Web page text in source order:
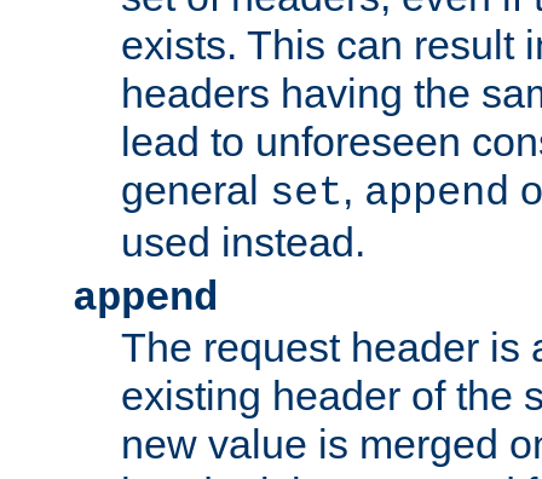
exists. This can result
headers having the
lead to unforeseen
general set, append
used instead.
append
The request header is
existing header of the
new value is merged